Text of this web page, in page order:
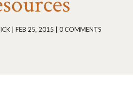
| FEB 25, 2015 0 COMMENTS